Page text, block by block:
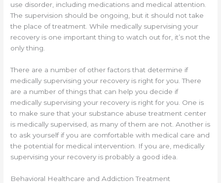
use disorder, including medications and medical attention.
The supervision should be ongoing, but it should not take
the place of treatment. While medically supervising your
recovery is one important thing to watch out for, it’s not the
only thing.
There are a number of other factors that determine if
medically supervising your recovery is right for you. There
are a number of things that can help you decide if
medically supervising your recovery is right for you. One is
to make sure that your substance abuse treatment center
is medically supervised, as many of them are not. Another is
to ask yourself if you are comfortable with medical care and
the potential for medical intervention. If you are, medically
supervising your recovery is probably a good idea.
Behavioral Healthcare and Addiction Treatment